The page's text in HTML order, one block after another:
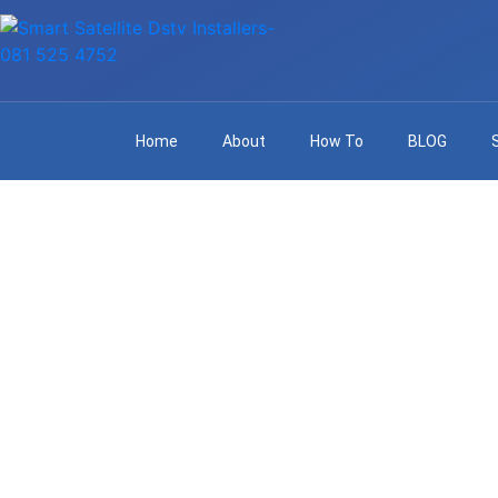
Home About How To BLOG